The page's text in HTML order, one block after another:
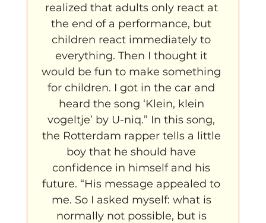
realized that adults only react at
the end of a performance, but
children react immediately to
everything. Then I thought it
would be fun to make something
for children. I got in the car and
heard the song ‘Klein, klein
vogeltje’ by U-niq.” In this song,
the Rotterdam rapper tells a little
boy that he should have
confidence in himself and his
future. “His message appealed to
me. So I asked myself: what is
normally not possible, but is